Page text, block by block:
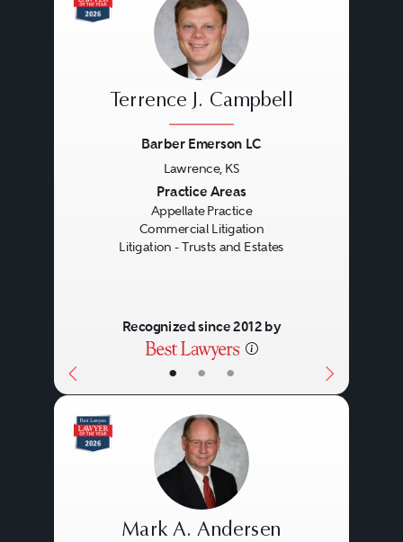
• • •
Terrence J. Campbell
Barber Emerson LC
Lawrence, KS
Practice Areas
Appellate Practice
Commercial Litigation
Litigation - Trusts and Estates
Recognized since 2012 by
Mark A. Andersen